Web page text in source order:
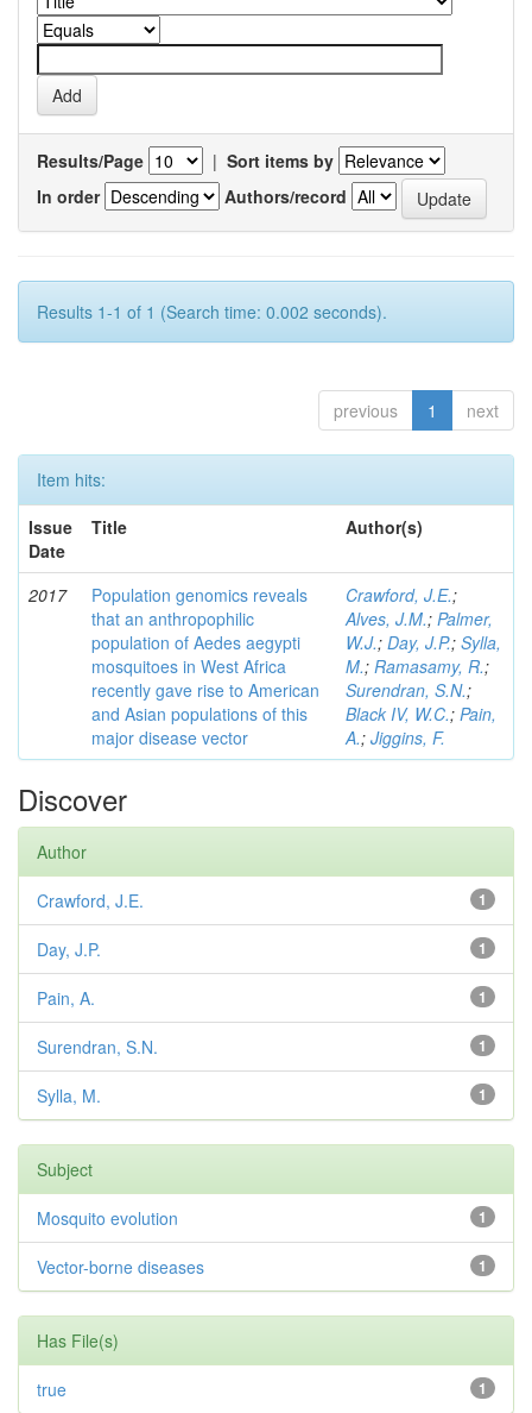
Results/Page | Sort items by
In order
Authors/record
Results 1-1 of 1 (Search time: 0.002 seconds).
previous 1 next
Item hits:
Issue
Date
Title Author(s)
2017
Population genomics reveals
that an anthropophilic
population of Aedes aegypti
mosquitoes in West Africa
recently gave rise to American
and Asian populations of this
major disease vector
Crawford, J.E.;
Alves, J.M.; Palmer,
W.J.; Day, J.P.; Sylla,
M.; Ramasamy, R.;
Surendran, S.N.;
Black IV, W.C.; Pain,
A.; Jiggins, F.
Discover
Author
1
Crawford, J.E.
1
Day, J.P.
1
Pain, A.
1
Surendran, S.N.
1
Sylla, M.
Subject
1
Mosquito evolution
1
Vector-borne diseases
Has File(s)
1
true